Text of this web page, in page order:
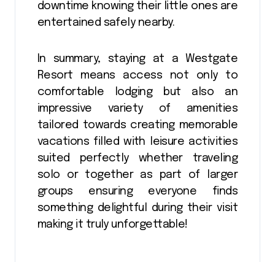
downtime knowing their little ones are
entertained safely nearby.
In summary, staying at a Westgate
Resort means access not only to
comfortable lodging but also an
impressive variety of amenities
tailored towards creating memorable
vacations filled with leisure activities
suited perfectly whether traveling
solo or together as part of larger
groups ensuring everyone finds
something delightful during their visit
making it truly unforgettable!